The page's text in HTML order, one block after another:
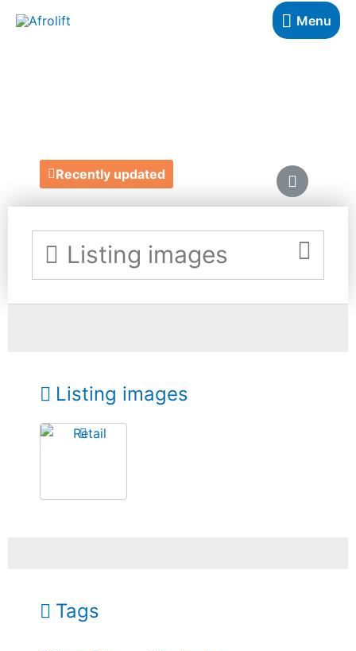
Menu
Recently updated
Listing images
Listing images
Tags